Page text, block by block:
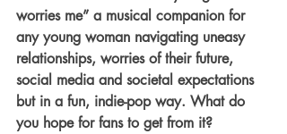
worries me” a musical companion for
any young woman navigating uneasy
relationships, worries of their future,
social media and societal expectations
but in a fun, indie-pop way. What do
you hope for fans to get from it?